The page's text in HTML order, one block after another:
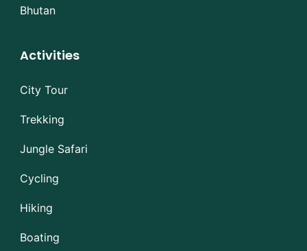
Bhutan
Activities
City Tour
Trekking
Jungle Safari
Cycling
Hiking
Boating